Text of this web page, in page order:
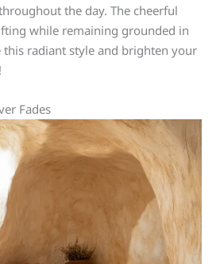
the day. The cheerful
while remaining grounded in
this radiant style and brighten your
Fades